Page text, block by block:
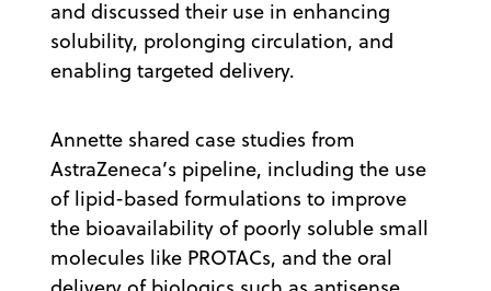
and discussed their use in enhancing
solubility, prolonging circulation, and
enabling targeted delivery.
Annette shared case studies from
AstraZeneca’s pipeline, including the use
of lipid-based formulations to improve
the bioavailability of poorly soluble small
molecules like PROTACs, and the oral